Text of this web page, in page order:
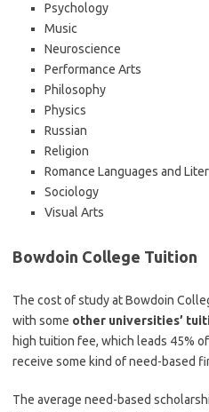
Psychology
Music
Neuroscience
Performance Arts
Philosophy
Physics
Russian
Religion
Romance Languages and
Sociology
Visual Arts
Bowdoin College Tuition
The cost of study at Bowdoin
with some other universities’
high tuition fee, which leads 45%
receive some kind of need-based
The average need-based